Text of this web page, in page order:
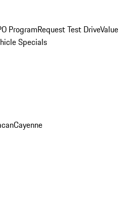
ProgramRequest Test DriveValue
Specials
Cayenne